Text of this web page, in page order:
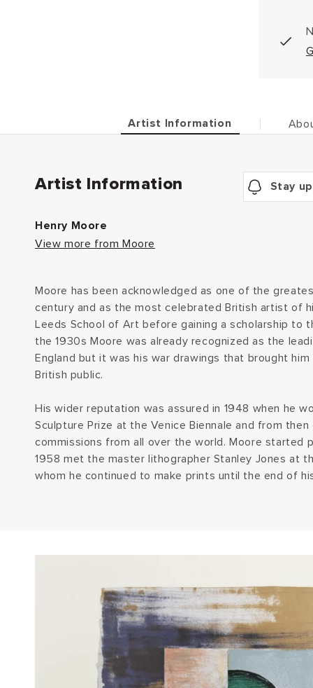
Artist Information
Artist Information Stay
Henry Moore
View more from Moore
Moore has been acknowledged as one of the
century and as the most celebrated British artist of
Leeds School of Art before gaining a scholarship to
the 1930s Moore was already recognized as the
England but it was his war drawings that brought
British public.
His wider reputation was assured in 1948 when he
Sculpture Prize at the Venice Biennale and from then
commissions from all over the world. Moore started
1958 met the master lithographer Stanley Jones at
whom he continued to make prints until the end of